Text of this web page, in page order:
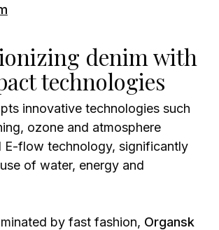
denim with
technologies
innovative technologies such
ozone and atmosphere
E-flow technology, significantly
of water, energy and
by fast fashion, Organsk